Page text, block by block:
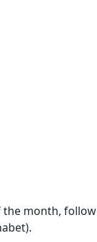
month,